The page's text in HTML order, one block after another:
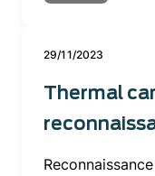
29/11/2023
Thermal